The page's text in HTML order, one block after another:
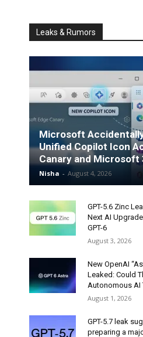
Leaks & Rumors
Microsoft
Unified Copilot Icon
Canary and Microsoft
Nisha - August 4, 2026
GPT-5.6 Zinc
Next AI
GPT-6
August 3, 2026
New OpenAI
Leaked: Could
Autonomous AI
August 1, 2026
GPT-5.7 leak
preparing a